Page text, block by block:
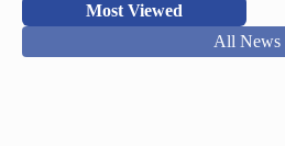
Most Viewed
All News